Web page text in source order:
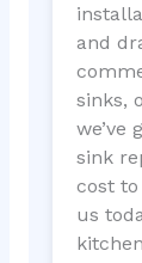
and
sinks,
we’ve
sink
cost
us